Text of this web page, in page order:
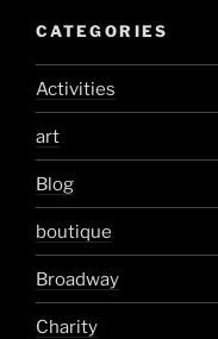
CATEGORIES
Activities
art
Blog
boutique
Broadway
Charity